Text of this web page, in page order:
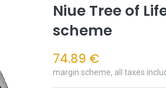
Niue Tree of
scheme
74.89 €
margin scheme, all taxes